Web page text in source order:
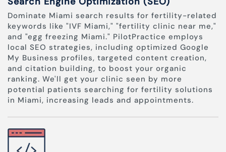
Dominate Miami search results for fertility-related
keywords like "IVF Miami," "fertility clinic near me,"
and "egg freezing Miami." PilotPractice employs
local SEO strategies, including optimized Google
My Business profiles, targeted content creation,
and citation building, to boost your organic
ranking. We'll get your clinic seen by more
potential patients searching for fertility solutions
in Miami, increasing leads and appointments.